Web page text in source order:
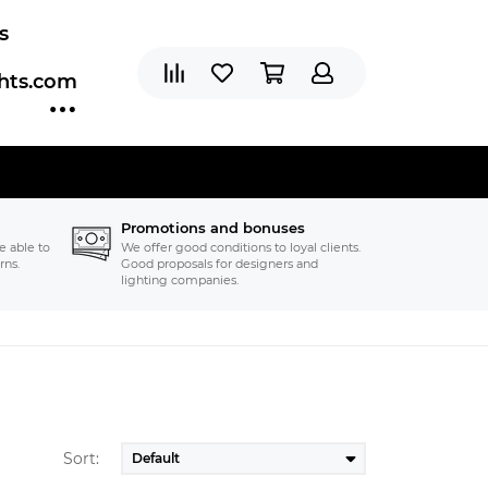
able to
Promotions and bonuses
We offer good conditions to loyal clients.
Good proposals for designers and
lighting companies.
Sort: